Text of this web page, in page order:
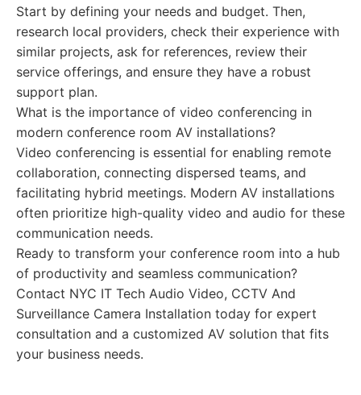
Start by defining your needs and budget. Then,
research local providers, check their experience with
similar projects, ask for references, review their
service offerings, and ensure they have a robust
support plan.
What is the importance of video conferencing in
modern conference room AV installations?
Video conferencing is essential for enabling remote
collaboration, connecting dispersed teams, and
facilitating hybrid meetings. Modern AV installations
often prioritize high-quality video and audio for these
communication needs.
Ready to transform your conference room into a hub
of productivity and seamless communication?
Contact NYC IT Tech Audio Video, CCTV And
Surveillance Camera Installation today for expert
consultation and a customized AV solution that fits
your business needs.